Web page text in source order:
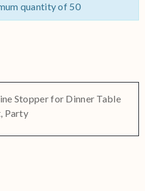
quantity of 50
Stopper for Dinner Table
Party